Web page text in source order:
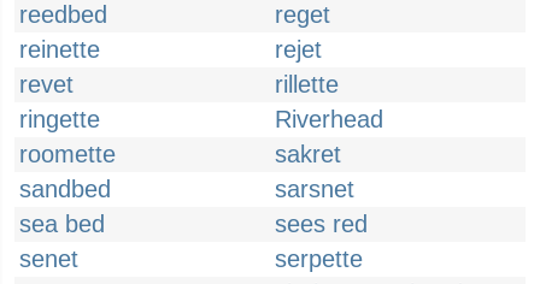
reedbed
reget
reinette
rejet
revet
rillette
ringette
Riverhead
roomette
sakret
sandbed
sarsnet
sea bed
sees red
senet
serpette